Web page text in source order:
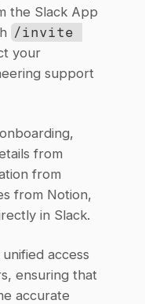
the Slack App
/invite
your
support
from
from
from Notion,
in Slack.
access
ensuring that
accurate